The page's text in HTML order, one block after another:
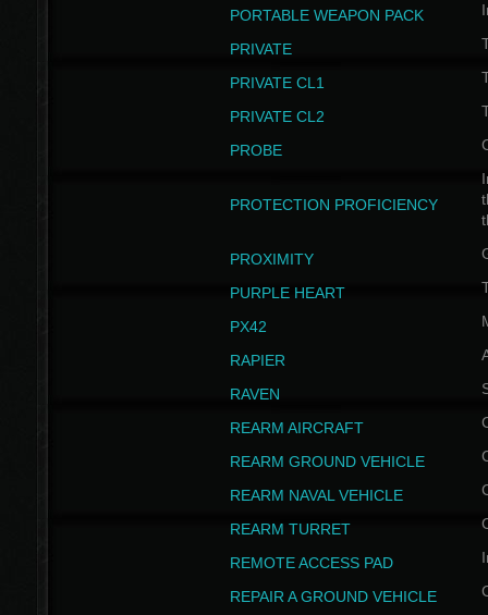
PORTABLE WEAPON PACK
PRIVATE
PRIVATE CL1
PRIVATE CL2
PROBE
PROTECTION PROFICIENCY
PROXIMITY
PURPLE HEART
PX42
RAPIER
RAVEN
REARM AIRCRAFT
REARM GROUND VEHICLE
REARM NAVAL VEHICLE
REARM TURRET
REMOTE ACCESS PAD
REPAIR A GROUND VEHICLE